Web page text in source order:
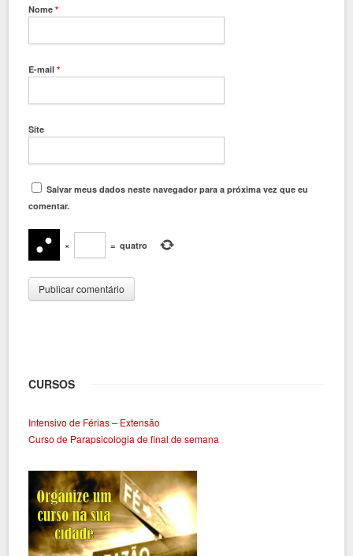
Nome*
E-mail*
Site
Salvar meus dados neste navegador para a próxima vez que eu
comentar.
× = quatro
CURSOS
Intensivo de Férias – Extensão
Curso de Parapsicologia de final de semana